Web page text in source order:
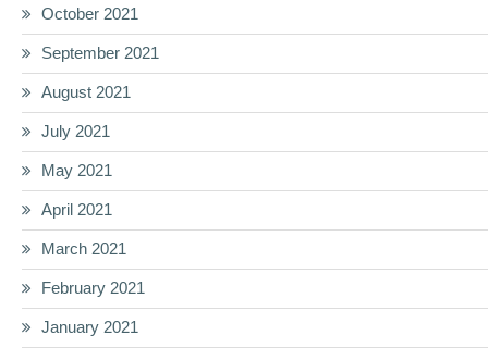
October 2021
September 2021
August 2021
July 2021
May 2021
April 2021
March 2021
February 2021
January 2021